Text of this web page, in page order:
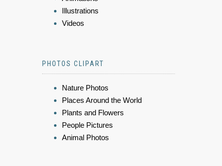
Illustrations
Videos
PHOTOS CLIPART
Nature Photos
Places Around the World
Plants and Flowers
People Pictures
Animal Photos